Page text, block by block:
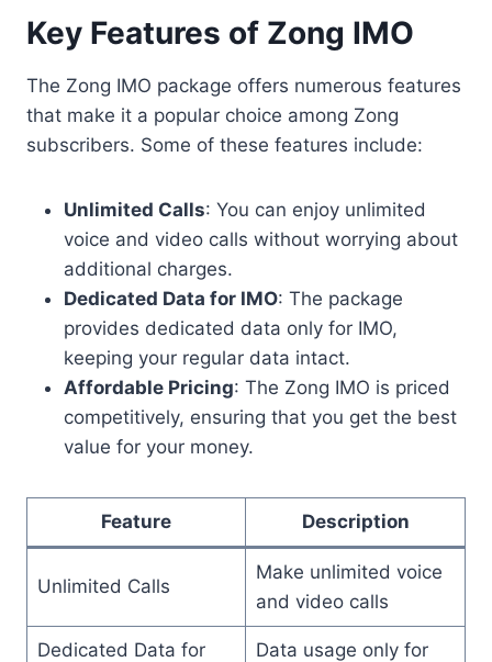
Key Features of Zong IMO
The Zong IMO package offers numerous features
that make it a popular choice among Zong
subscribers. Some of these features include:
Unlimited Calls: You can enjoy unlimited
voice and video calls without worrying about
additional charges.
Dedicated Data for IMO: The package
provides dedicated data only for IMO,
keeping your regular data intact.
Affordable Pricing: The Zong IMO is priced
competitively, ensuring that you get the best
value for your money.
Feature Description
Unlimited Calls
Make unlimited voice
and video calls
Dedicated Data for
Data usage only for